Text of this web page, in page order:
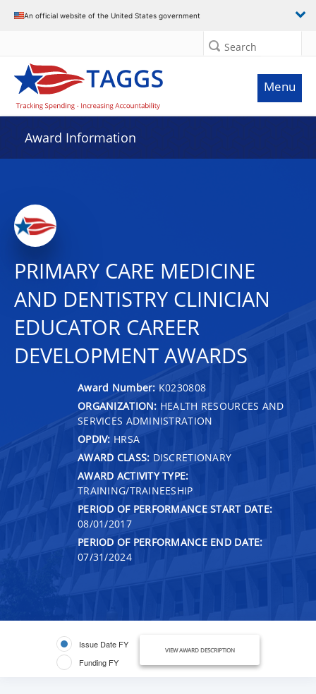
An official website of the United States government
Search
Menu
Award Information
PRIMARY CARE MEDICINE
AND DENTISTRY CLINICIAN
EDUCATOR CAREER
DEVELOPMENT AWARDS
Award Number: K0230808
ORGANIZATION: HEALTH RESOURCES AND
SERVICES ADMINISTRATION
OPDIV: HRSA
AWARD CLASS: DISCRETIONARY
AWARD ACTIVITY TYPE:
TRAINING/TRAINEESHIP
PERIOD OF PERFORMANCE START DATE:
08/01/2017
PERIOD OF PERFORMANCE END DATE:
07/31/2024
Issue Date FY
Funding FY
VIEW AWARD DESCRIPTION